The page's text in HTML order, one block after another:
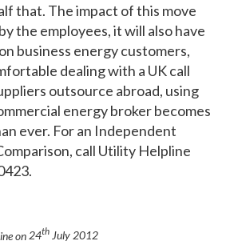
that. The impact of this move
the employees, it will also have
business energy customers,
dealing with a UK call
outsource abroad, using
energy broker becomes
ever. For an Independent
call Utility Helpline
on24th July 2012